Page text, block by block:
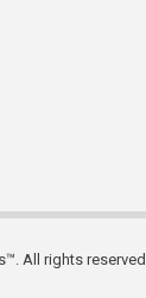
All rights reserved.